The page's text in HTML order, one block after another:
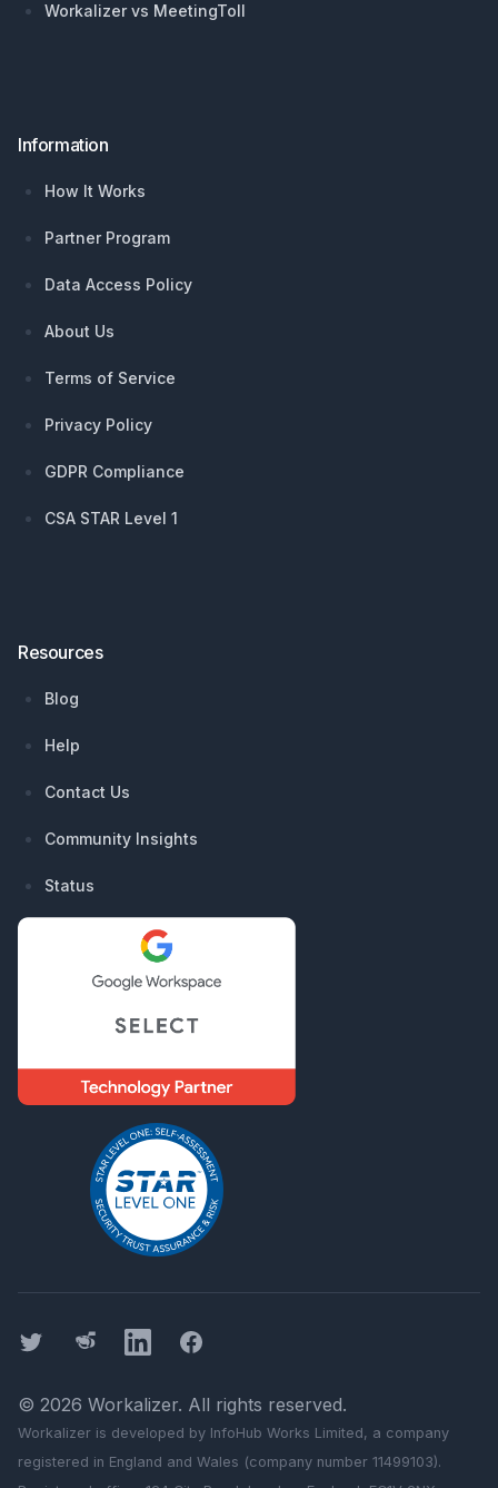
Workalizer vs MeetingToll
Information
How It Works
Partner Program
Data Access Policy
About Us
Terms of Service
Privacy Policy
GDPR Compliance
CSA STAR Level 1
Resources
Blog
Help
Contact Us
Community Insights
Status
Twitter ThreadsLinkedInFacebook
© 2026 Workalizer. All rights reserved.
Workalizer is developed by InfoHub Works Limited, a company
registered in England and Wales (company number 11499103).